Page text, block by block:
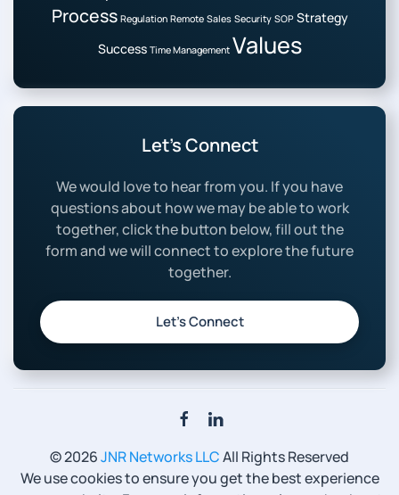
Process Regulation Remote Sales Security SOP Strategy
Success Time Management Values
Let’s Connect
We would love to hear from you. If you have
questions about how we may be able to work
together, click the button below, fill out the
form and we will connect to explore the future
together.
Let’s Connect
©2026JNR Networks LLCAll Rights Reserved
We use cookies to ensure you get the best experience